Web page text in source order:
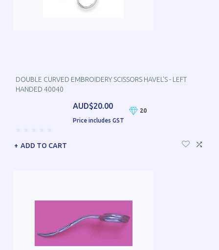
DOUBLE CURVED EMBROIDERY SCISSORS HAVEL'S - LEFT
HANDED 40040
AUD$20.00
Price includes GST
20
ADD TO CART